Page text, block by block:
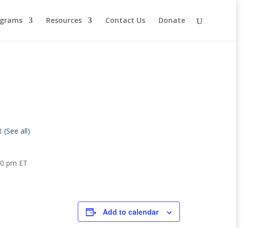
Resources Contact Us Donate
(See all)
Add to calendar